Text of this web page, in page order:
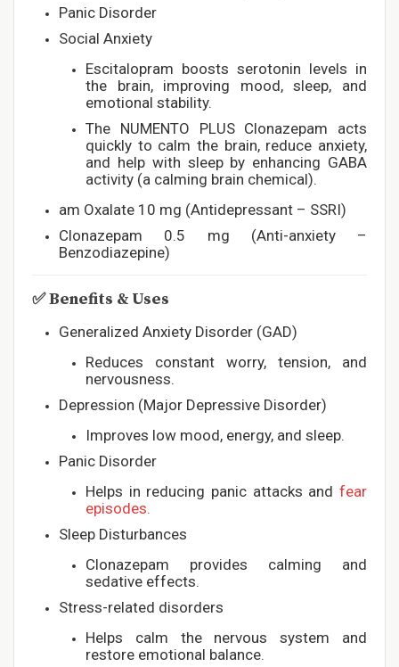
Panic Disorder
Social Anxiety
Escitalopram boosts serotonin levels in
the brain, improving mood, sleep, and
emotional stability.
The NUMENTO PLUS Clonazepam acts
quickly to calm the brain, reduce anxiety,
and help with sleep by enhancing GABA
activity (a calming brain chemical).
am Oxalate 10 mg (Antidepressant – SSRI)
Clonazepam 0.5 mg (Anti-anxiety –
Benzodiazepine)
✅Benefits & Uses
Generalized Anxiety Disorder (GAD)
Reduces constant worry, tension, and
nervousness.
Depression (Major Depressive Disorder)
Improves low mood, energy, and sleep.
Panic Disorder
Helps in reducing panic attacks and fear
episodes.
Sleep Disturbances
Clonazepam provides calming and
sedative effects.
Stress-related disorders
Helps calm the nervous system and
restore emotional balance.